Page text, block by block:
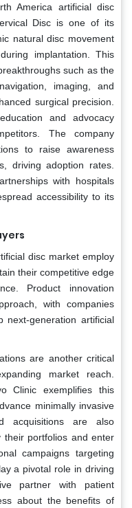
America artificial disc
Disc is one of its
natural disc movement
implantation. This
such as the
imaging, and
surgical precision.
and advocacy
The company
to raise awareness
driving adoption rates.
with hospitals
accessibility to its
disc market employ
their competitive edge
Product innovation
with companies
next-generation artificial
are another critical
market reach.
Clinic exemplifies this
minimally invasive
acquisitions are also
their portfolios and enter
campaigns targeting
a pivotal role in driving
partner with patient
about the benefits of